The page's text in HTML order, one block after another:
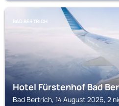
BAD BERTRICH
Hotel Fürstenhof Bad
Bad Bertrich, 14 August 2026, 2